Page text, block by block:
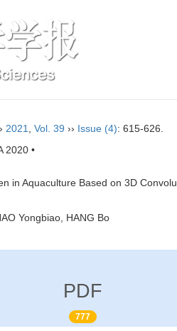
2021 Vol. 39 ›› Issue (4): 615-626.
2020 •
in Aquaculture Based on 3D
Yongbiao, HANG Bo
PDF